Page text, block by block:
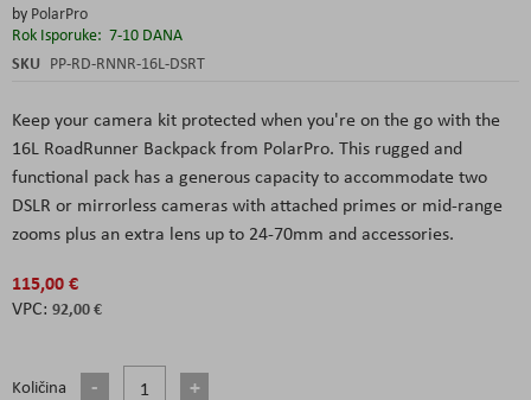
by PolarPro
Rok Isporuke: 7-10 DANA
SKU PP-RD-RNNR-16L-DSRT
Keep your camera kit protected when you're on the go with the
16L RoadRunner Backpack from PolarPro. This rugged and
functional pack has a generous capacity to accommodate two
DSLR or mirrorless cameras with attached primes or mid-range
zooms plus an extra lens up to 24-70mm and accessories.
115,00 €
92,00 €
Količina
beginning
of
the